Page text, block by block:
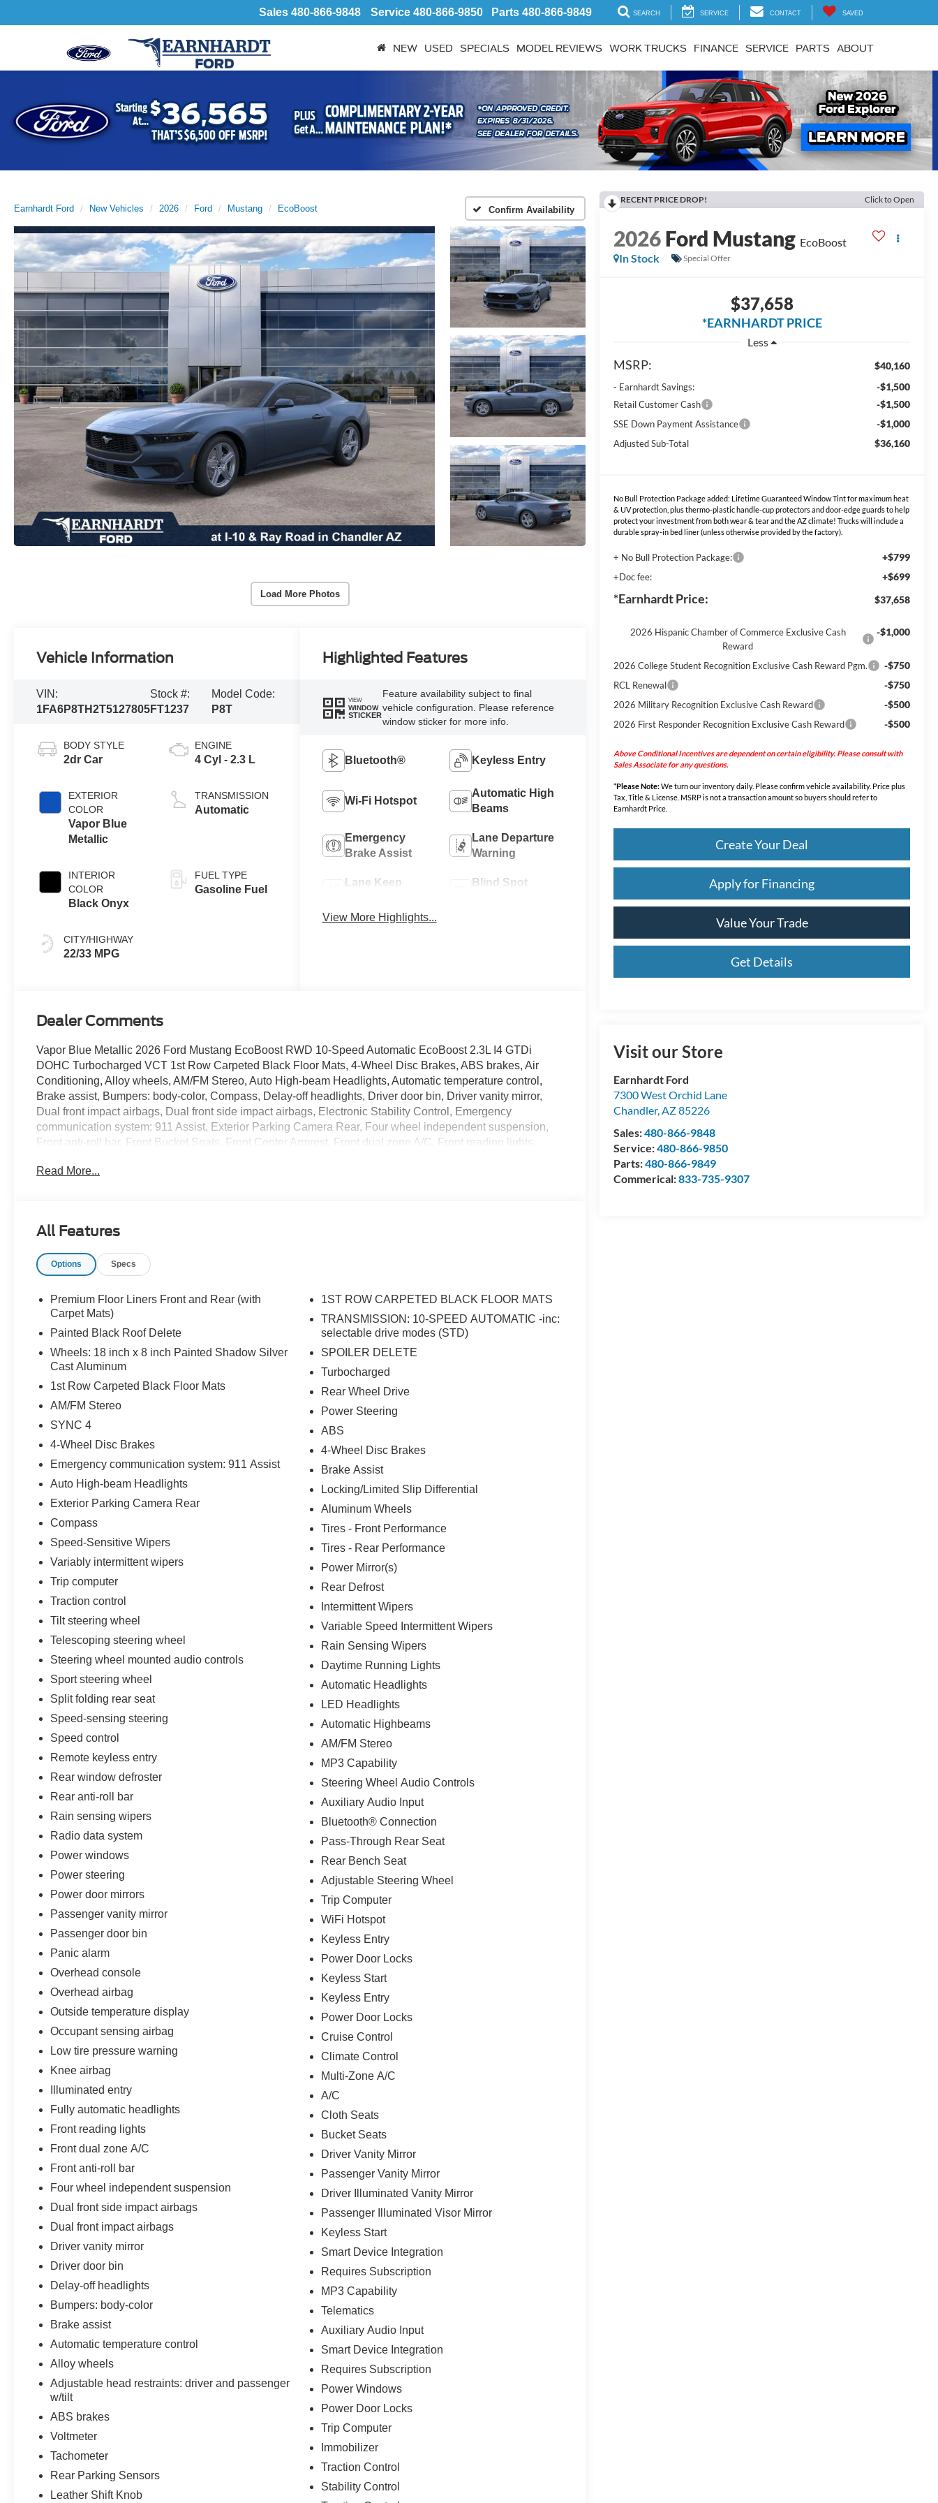
Sales 480-866-9848 Service 480-866-9850 Parts 480-866-9849 SEARCH SERVICE CONTACT SAVED
NEW USED SPECIALS MODEL REVIEWS WORK TRUCKS FINANCE SERVICE PARTS ABOUT
Next
Earnhardt Ford New Vehicles 2026 Ford Mustang EcoBoost Confirm Availability
Load More Photos
RECENT PRICE DROP! Click to Open
2026Ford Mustang EcoBoost
In Stock
Special Offer
$37,658
*EARNHARDT PRICE
Less
MSRP: $40,160
- Earnhardt Savings: -$1,500
Retail Customer Cash -$1,500
SSE Down Payment Assistance -$1,000
Adjusted Sub-Total $36,160
No Bull Protection Package added: Lifetime Guaranteed Window Tint for maximum heat
& UV protection, plus thermo-plastic handle-cup protectors and door-edge guards to help
protect your investment from both wear & tear and the AZ climate! Trucks will include a
durable spray-in bed liner (unless otherwise provided by the factory).
+ No Bull Protection Package: +$799
+Doc fee: +$699
*Earnhardt Price: $37,658
2026 Hispanic Chamber of Commerce Exclusive Cash
Reward
-$1,000
2026 College Student Recognition Exclusive Cash Reward Pgm. -$750
RCL Renewal -$750
2026 Military Recognition Exclusive Cash Reward -$500
2026 First Responder Recognition Exclusive Cash Reward -$500
Above Conditional Incentives are dependent on certain eligibility. Please consult with
Sales Associate for any questions.
*Please Note:We turn our inventory daily. Please confirm vehicle availability. Price plus
Tax, Title & License. MSRP is not a transaction amount so buyers should refer to
Earnhardt Price.
Create Your Deal
Apply for Financing
Value Your Trade
Get Details
Visit our Store
Earnhardt Ford
7300 West Orchid Lane
Chandler, AZ85226
Sales:480-866-9848
Service:480-866-9850
Parts:480-866-9849
Commerical:833-735-9307
Vehicle Information
VIN:
1FA6P8TH2T5127805
Stock #:
FT1237
Model Code:
P8T
BODY STYLE
2dr Car
EXTERIOR
COLOR
Vapor Blue
Metallic
INTERIOR
COLOR
Black Onyx
CITY/HIGHWAY
22/33 MPG
ENGINE
4 Cyl - 2.3 L
TRANSMISSION
Automatic
FUEL TYPE
Gasoline Fuel
Highlighted Features
VIEW
WINDOW
STICKER
Feature availability subject to final
vehicle configuration. Please reference
window sticker for more info.
Bluetooth® Keyless Entry
Wi-Fi Hotspot
Automatic High
Beams
Emergency
Brake Assist
Lane Departure
Warning
Lane Keep
Blind Spot
View More Highlights...
Dealer Comments
Vapor Blue Metallic 2026 Ford Mustang EcoBoost RWD 10-Speed Automatic EcoBoost 2.3L I4 GTDi
DOHC Turbocharged VCT 1st Row Carpeted Black Floor Mats, 4-Wheel Disc Brakes, ABS brakes, Air
Conditioning, Alloy wheels, AM/FM Stereo, Auto High-beam Headlights, Automatic temperature control,
Brake assist, Bumpers: body-color, Compass, Delay-off headlights, Driver door bin, Driver vanity mirror,
Dual front impact airbags, Dual front side impact airbags, Electronic Stability Control, Emergency
communication system: 911 Assist, Exterior Parking Camera Rear, Four wheel independent suspension,
Front anti-roll bar, Front Bucket Seats, Front Center Armrest, Front dual zone A/C, Front reading lights,
Occupant sensing airbag, Outside temperature display, Overhead airbag, Overhead console, Painted
entry, Speed control, Speed-sensing steering, Speed-Sensitive Wipers, Split folding rear seat, Sport
Tilt steering wheel, Traction control, Trip computer, Variably intermittent wipers, Voltmeter, Wheels: 18" x 8"
22/33 City/Highway MPG Price includes: $1000 - SSE Down Payment Assistance. Exp. 08/31/2026 $1500
- Retail Customer Cash. Exp. 09/30/2026
Read More...
All Features
Options Specs
Premium Floor Liners Front and Rear (with
Carpet Mats)
Painted Black Roof Delete
Wheels: 18 inch x 8 inch Painted Shadow Silver
Cast Aluminum
1st Row Carpeted Black Floor Mats
AM/FM Stereo
SYNC 4
4-Wheel Disc Brakes
Emergency communication system: 911 Assist
Auto High-beam Headlights
Exterior Parking Camera Rear
Compass
Speed-Sensitive Wipers
Variably intermittent wipers
Trip computer
Traction control
Tilt steering wheel
Telescoping steering wheel
Steering wheel mounted audio controls
Sport steering wheel
Split folding rear seat
Speed-sensing steering
Speed control
Remote keyless entry
Rear window defroster
Rear anti-roll bar
Rain sensing wipers
Radio data system
Power windows
Power steering
Power door mirrors
Passenger vanity mirror
Passenger door bin
Panic alarm
Overhead console
Overhead airbag
Outside temperature display
Occupant sensing airbag
Low tire pressure warning
Knee airbag
Illuminated entry
Fully automatic headlights
Front reading lights
Front dual zone A/C
Front anti-roll bar
Four wheel independent suspension
Dual front side impact airbags
Dual front impact airbags
Driver vanity mirror
Driver door bin
Delay-off headlights
Bumpers: body-color
Brake assist
Automatic temperature control
Alloy wheels
Adjustable head restraints: driver and passenger
w/tilt
ABS brakes
Voltmeter
Tachometer
Rear Parking Sensors
Leather Shift Knob
1ST ROW CARPETED BLACK FLOOR MATS
TRANSMISSION: 10-SPEED AUTOMATIC -inc:
selectable drive modes (STD)
SPOILER DELETE
Turbocharged
Rear Wheel Drive
Power Steering
ABS
4-Wheel Disc Brakes
Brake Assist
Locking/Limited Slip Differential
Aluminum Wheels
Tires - Front Performance
Tires - Rear Performance
Power Mirror(s)
Rear Defrost
Intermittent Wipers
Variable Speed Intermittent Wipers
Rain Sensing Wipers
Daytime Running Lights
Automatic Headlights
LED Headlights
Automatic Highbeams
AM/FM Stereo
MP3 Capability
Steering Wheel Audio Controls
Auxiliary Audio Input
Bluetooth® Connection
Pass-Through Rear Seat
Rear Bench Seat
Adjustable Steering Wheel
Trip Computer
WiFi Hotspot
Keyless Entry
Power Door Locks
Keyless Start
Keyless Entry
Power Door Locks
Cruise Control
Climate Control
Multi-Zone A/C
A/C
Cloth Seats
Bucket Seats
Driver Vanity Mirror
Passenger Vanity Mirror
Driver Illuminated Vanity Mirror
Passenger Illuminated Visor Mirror
Keyless Start
Smart Device Integration
Requires Subscription
MP3 Capability
Telematics
Auxiliary Audio Input
Smart Device Integration
Requires Subscription
Power Windows
Power Door Locks
Trip Computer
Immobilizer
Traction Control
Stability Control